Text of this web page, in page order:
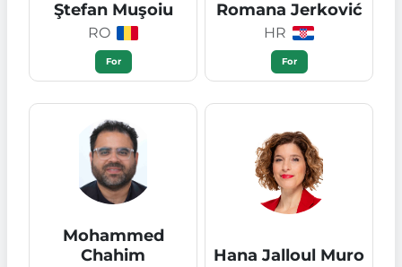
Ştefan Muşoiu
RO
For
Romana Jerković
HR
For
Mohammed
Chahim
Hana Jalloul Muro